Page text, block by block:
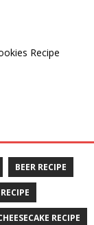
Recipe
BEER RECIPE
RECIPE